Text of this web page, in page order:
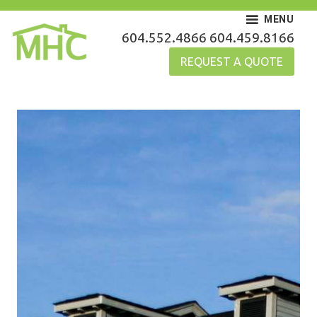
Skip
content
MHC Gutters
604.552.4866 604.459.8166
REQUEST A QUOTE
MENU